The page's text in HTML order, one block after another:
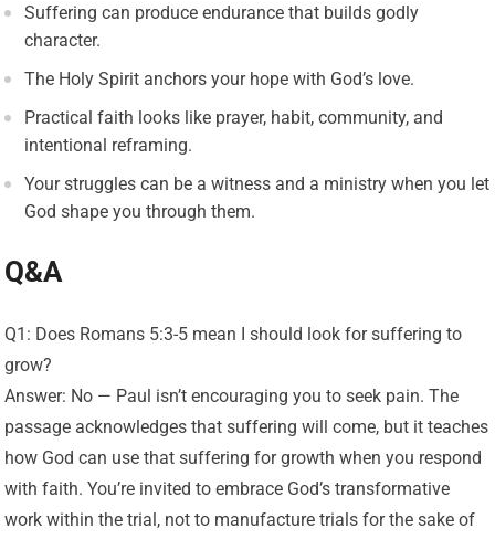
Suffering can produce endurance that builds godly
character.
The Holy Spirit anchors your hope with God’s love.
Practical faith looks like prayer, habit, community, and
intentional reframing.
Your struggles can be a witness and a ministry when you let
God shape you through them.
Q&A
Q1: Does Romans 5:3-5 mean I should look for suffering to
grow?
Answer: No — Paul isn’t encouraging you to seek pain. The
passage acknowledges that suffering will come, but it teaches
how God can use that suffering for growth when you respond
with faith. You’re invited to embrace God’s transformative
work within the trial, not to manufacture trials for the sake of